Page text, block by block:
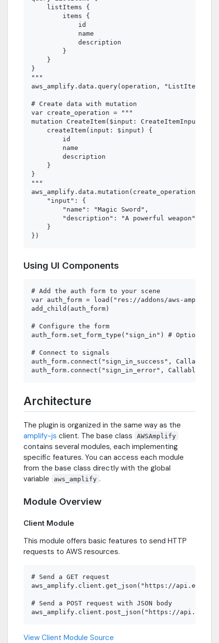
    listItems {
        items {
            id
            name
            description
        }
    }
}
"""
aws_amplify.data.query(operation, "ListItems")
# Create data with mutation
var create_operation = """
mutation CreateItem($input: CreateItemInput!) {
    createItem(input: $input) {
        id
        name
        description
    }
}
"""
aws_amplify.data.mutation(create_operation,
    "input": {
        "name": "Magic Sword",
        "description": "A powerful weapon"
    }
Using UI Components
# Add the auth form to your scene
var auth_form = load("res://addons/aws-
add_child(auth_form)
# Configure the form
auth_form.set_form_type("sign_in") # Options:
# Connect to signals
auth_form.connect("sign_in_success",
Architecture
The plugin is organized in the same way as the
amplify-js client. The base class AWSAmplify
contains several modules, each implementing
specific features. You can access each module
from the base class directly with the global
variable
aws_amplify .
Module Overview
Client Module
This module offers basic features to send HTTP
requests to AWS resources.
# Send a GET request
aws_amplify.client.get_json("https://
# Send a POST request with JSON body
View Client Module Source